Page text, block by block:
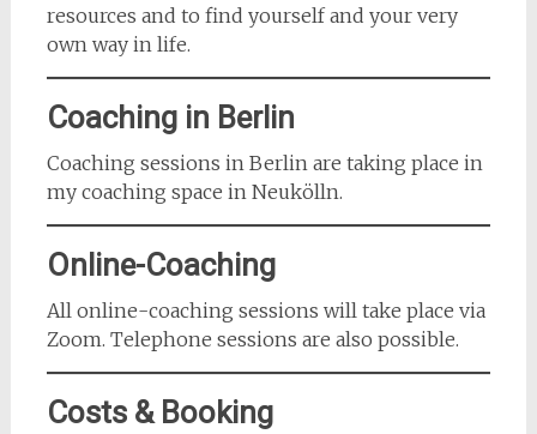
resources and to find yourself and your very
own way in life.
Coaching in Berlin
Coaching sessions in Berlin are taking place in
my coaching space in Neukölln.
Online-Coaching
All online-coaching sessions will take place via
Zoom. Telephone sessions are also possible.
Costs & Booking